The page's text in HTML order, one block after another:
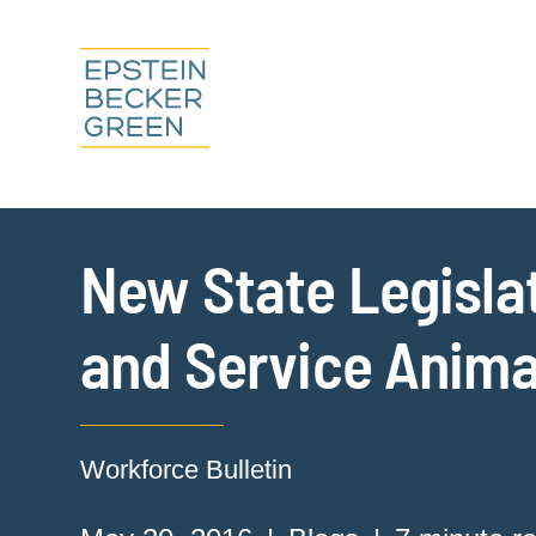
New State
and Service
Workforce Bulletin